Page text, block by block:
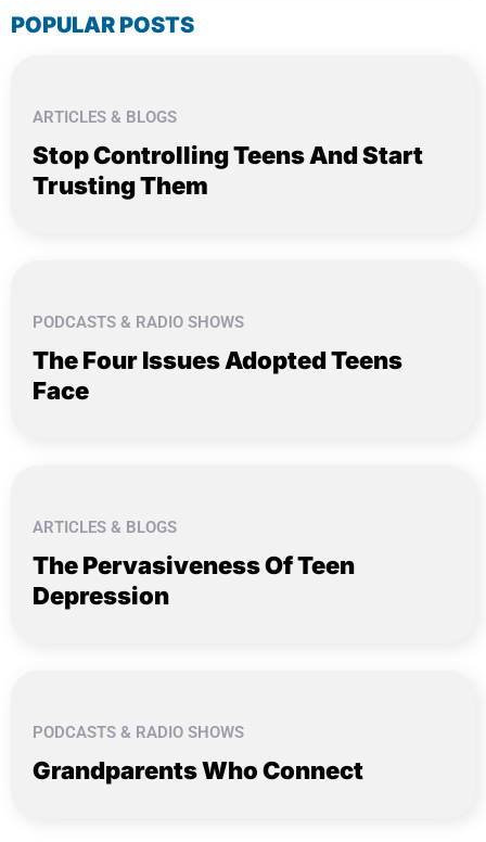
POPULAR POSTS
ARTICLES & BLOGS
Stop Controlling Teens And Start
Trusting Them
PODCASTS & RADIO SHOWS
The Four Issues Adopted Teens
Face
ARTICLES & BLOGS
The Pervasiveness Of Teen
Depression
PODCASTS & RADIO SHOWS
Grandparents Who Connect